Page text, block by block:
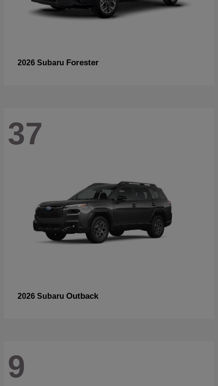
2026 Subaru Forester
37
2026 Subaru Outback
9